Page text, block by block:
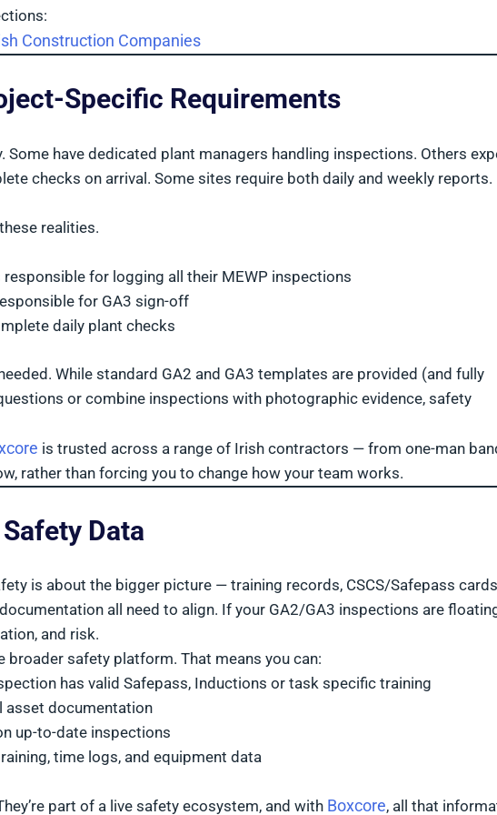
Construction Companies
Specific Requirements
have dedicated plant managers handling inspections. Others
checks on arrival. Some sites require both daily and weekly reports.
realities.
for logging all their MEWP inspections
for GA3 sign-off
daily plant checks
While standard GA2 and GA3 templates are provided (and fully
or combine inspections with photographic evidence, safety
is trusted across a range of Irish contractors — from one-man
rather than forcing you to change how your team works.
Data
is about the bigger picture — training records, CSCS/Safepass
all need to align. If your GA2/GA3 inspections are
and risk.
safety platform. That means you can:
has valid Safepass, Inductions or task specific training
asset documentation
up-to-date inspections
time logs, and equipment data
part of a live safety ecosystem, and with Boxcore, all that